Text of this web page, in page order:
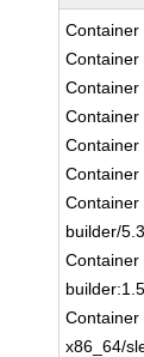
Container
Container
Container
Container
Container
Container
builder/
Container
Container
x86_64/